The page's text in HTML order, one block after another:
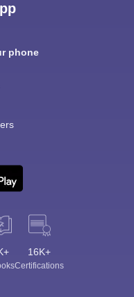
phone
16K+
Certifications